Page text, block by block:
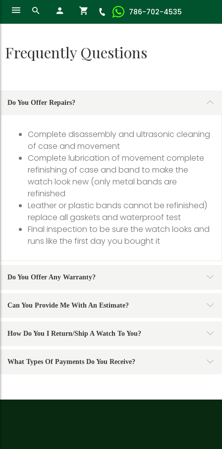
786-702-4535
Frequently Questions
Do You Offer Repairs?
Complete disassembly and ultrasonic cleaning
of case and movement
Complete lubrication of movement complete
refinishing of case and band to make the
watch look new (only metal bands are
refinished
Leather or plastic bands cannot be refinished)
replace all gaskets and waterproof test
Final inspection to be sure the watch looks and
runs like the first day you bought it
Do You Offer Any Warranty?
Can You Provide Me With An Estimate?
How Do You I Return/ship A Watch To You?
What Types Of Payments Do You Receive?